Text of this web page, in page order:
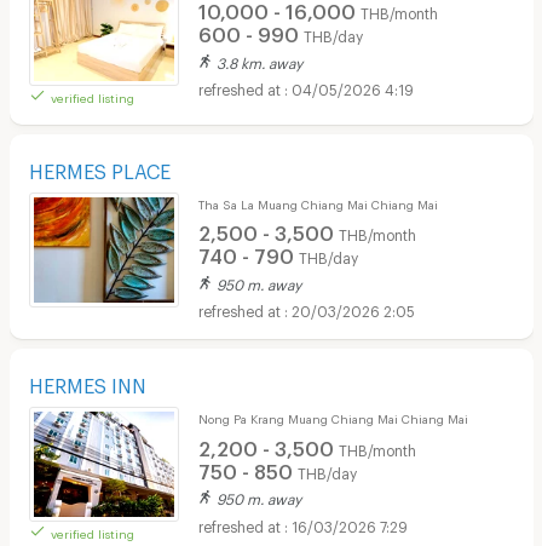
verified listing
10,000 - 16,000 THB/month
600 - 990 THB/day
3.8 km. away
04/05/2026 4:19
HERMES PLACE
Tha Sa La Muang Chiang Mai Chiang Mai
2,500 - 3,500 THB/month
740 - 790 THB/day
950 m. away
20/03/2026 2:05
HERMES INN
verified listing
Nong Pa Krang Muang Chiang Mai Chiang Mai
2,200 - 3,500 THB/month
750 - 850 THB/day
950 m. away
16/03/2026 7:29